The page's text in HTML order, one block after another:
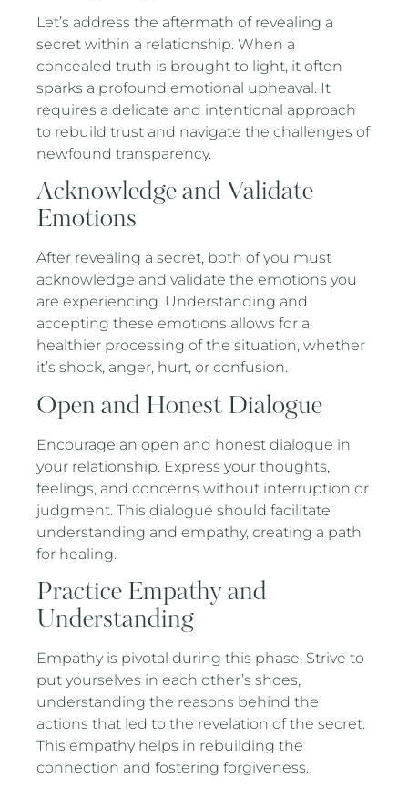
Let’s address the aftermath of revealing a
secret within a relationship. When a
concealed truth is brought to light, it often
sparks a profound emotional upheaval. It
requires a delicate and intentional approach
to rebuild trust and navigate the challenges of
newfound transparency.
Acknowledge and Validate
Emotions
After revealing a secret, both of you must
acknowledge and validate the emotions you
are experiencing. Understanding and
accepting these emotions allows for a
healthier processing of the situation, whether
it’s shock, anger, hurt, or confusion.
Open and Honest Dialogue
Encourage an open and honest dialogue in
your relationship. Express your thoughts,
feelings, and concerns without interruption or
judgment. This dialogue should facilitate
understanding and empathy, creating a path
for healing.
Practice Empathy and
Understanding
Empathy is pivotal during this phase. Strive to
put yourselves in each other’s shoes,
understanding the reasons behind the
actions that led to the revelation of the secret.
This empathy helps in rebuilding the
connection and fostering forgiveness.